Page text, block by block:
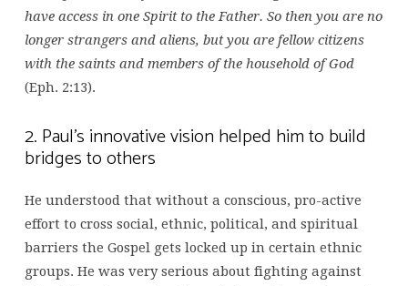
have access in one Spirit to the Father. So then you are no
longer strangers and aliens, but you are fellow citizens
with the saints and members of the household of God
(Eph. 2:13).
2. Paul’s innovative vision helped him to build
bridges to others
He understood that without a conscious, pro-active
effort to cross social, ethnic, political, and spiritual
barriers the Gospel gets locked up in certain ethnic
groups. He was very serious about fighting against